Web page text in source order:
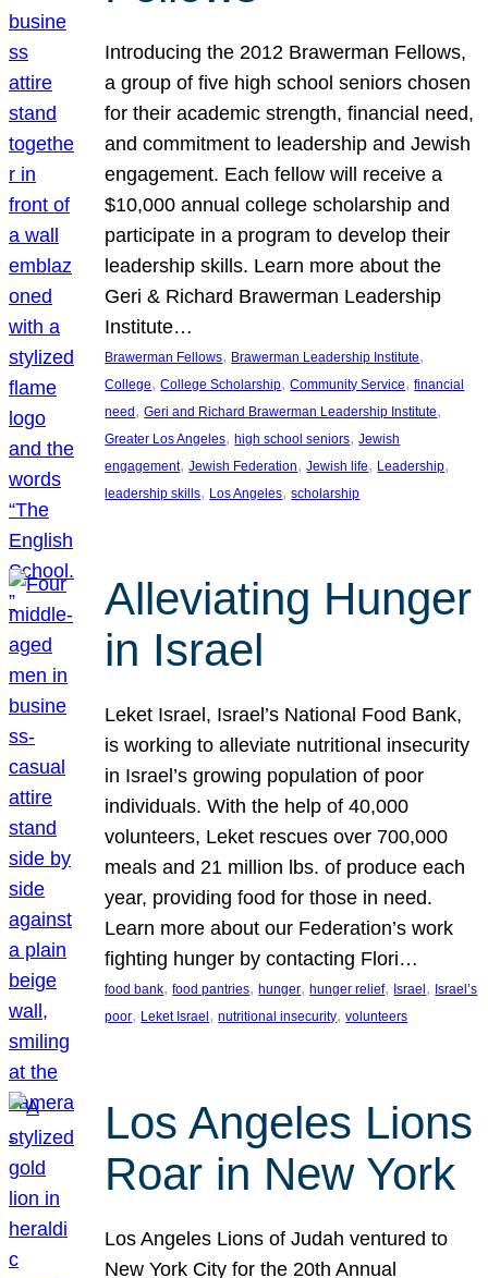
Introducing the 2012 Brawerman Fellows,
a group of five high school seniors chosen
for their academic strength, financial need,
and commitment to leadership and Jewish
engagement. Each fellow will receive a
$10,000 annual college scholarship and
participate in a program to develop their
leadership skills. Learn more about the
Geri & Richard Brawerman Leadership
Institute…
Brawerman Fellows, Brawerman Leadership Institute
College, College Scholarship, Community Service, financial
need, Geri and Richard Brawerman Leadership Institute
Greater Los Angeles, high school seniors, Jewish
engagement, Jewish Federation, Jewish life, Leadership
leadership skills, Los Angeles, scholarship
Alleviating Hunger
in Israel
Leket Israel, Israel’s National Food Bank,
is working to alleviate nutritional insecurity
in Israel’s growing population of poor
individuals. With the help of 40,000
volunteers, Leket rescues over 700,000
meals and 21 million lbs. of produce each
year, providing food for those in need.
Learn more about our Federation’s work
fighting hunger by contacting Flori…
food bank, food pantries, hunger, hunger relief, Israel , Israel’s
poor, Leket Israel , nutritional insecurity, volunteers
Los Angeles Lions
Roar in New York
Los Angeles Lions of Judah ventured to
New York City for the 20th Annual